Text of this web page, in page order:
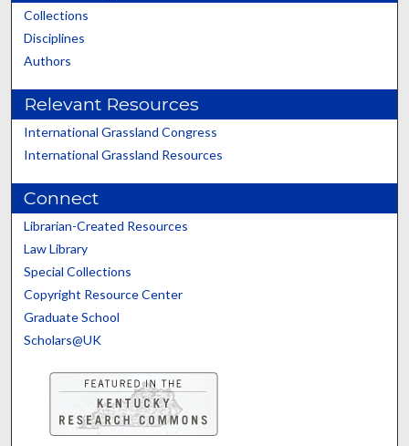
Collections
Disciplines
Authors
Relevant Resources
International Grassland Congress
International Grassland Resources
Connect
Librarian-Created Resources
Law Library
Special Collections
Copyright Resource Center
Graduate School
Scholars@UK